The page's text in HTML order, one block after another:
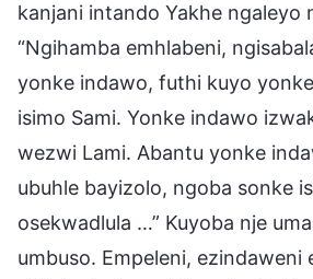
kanjani intando Yakhe ngaleyo
“Ngihamba emhlabeni,
yonke indawo, futhi kuyo
isimo Sami. Yonke indawo
wezwi Lami. Abantu yonke
ubuhle bayizolo, ngoba sonke
osekwadlula …” Kuyoba nje
umbuso. Empeleni, ezindaweni